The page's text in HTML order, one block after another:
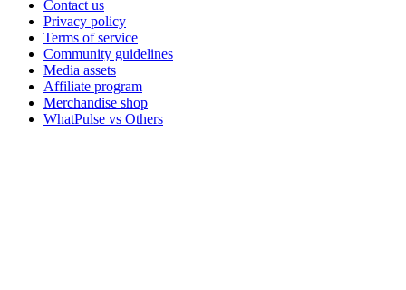
Contact us
Privacy policy
Terms of service
Community guidelines
Media assets
Affiliate program
Merchandise shop
WhatPulse vs Others